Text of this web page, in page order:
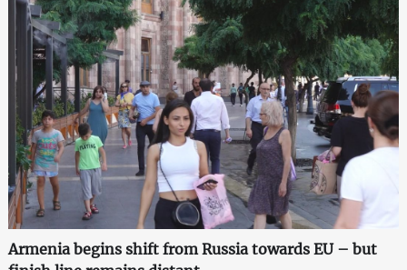
Armenia begins shift from Russia towards EU – but